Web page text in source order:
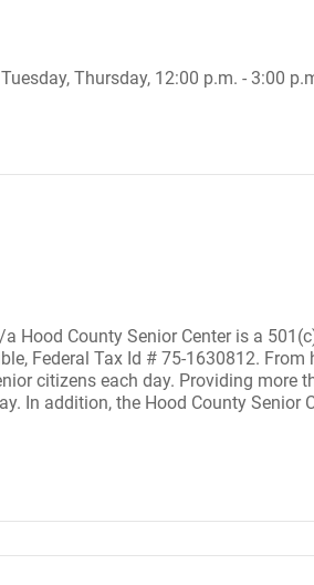
Thursday, 12:00 p.m. - 3:00
County Senior Center is a
Federal Tax Id # 75-1630812.
citizens each day. Providing more
In addition, the Hood County Senior